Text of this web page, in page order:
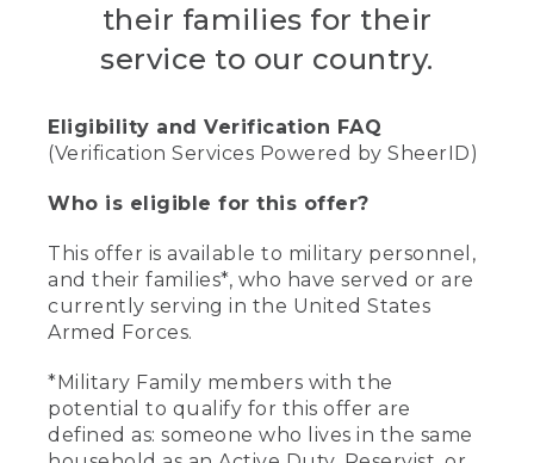
their families for their
service to our country.
Eligibility and Verification FAQ
(Verification Services Powered by SheerID)
Who is eligible for this offer?
This offer is available to military personnel,
and their families*, who have served or are
currently serving in the United States
Armed Forces.
*Military Family members with the
potential to qualify for this offer are
defined as: someone who lives in the same